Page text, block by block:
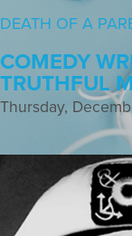
DEATH OF A
COMEDY
TRUTHFUL
Thursday,